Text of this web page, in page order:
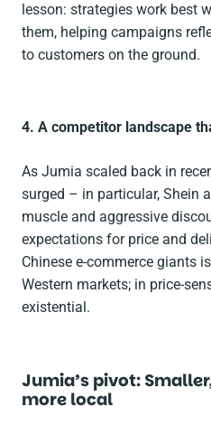
lesson: strategies work best
them, helping campaigns
to customers on the ground.
4. A competitor landscape
As Jumia scaled back in
surged – in particular, Shein
muscle and aggressive
expectations for price and
Chinese e-commerce giants
Western markets; in price-
existential.
Jumia’s pivot:
more local